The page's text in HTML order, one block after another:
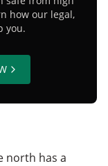
how our legal,
you.
north has a